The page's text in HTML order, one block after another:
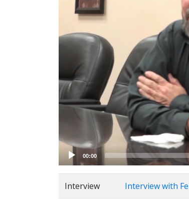
00:00
Interview Interview with